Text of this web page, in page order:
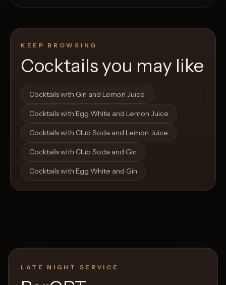
Open List
KEEP BROWSING
Cocktails you may like
Cocktails with Gin and Lemon Juice
Cocktails with Egg White and Lemon Juice
Cocktails with Club Soda and Lemon Juice
Cocktails with Club Soda and Gin
Cocktails with Egg White and Gin
LATE NIGHT SERVICE